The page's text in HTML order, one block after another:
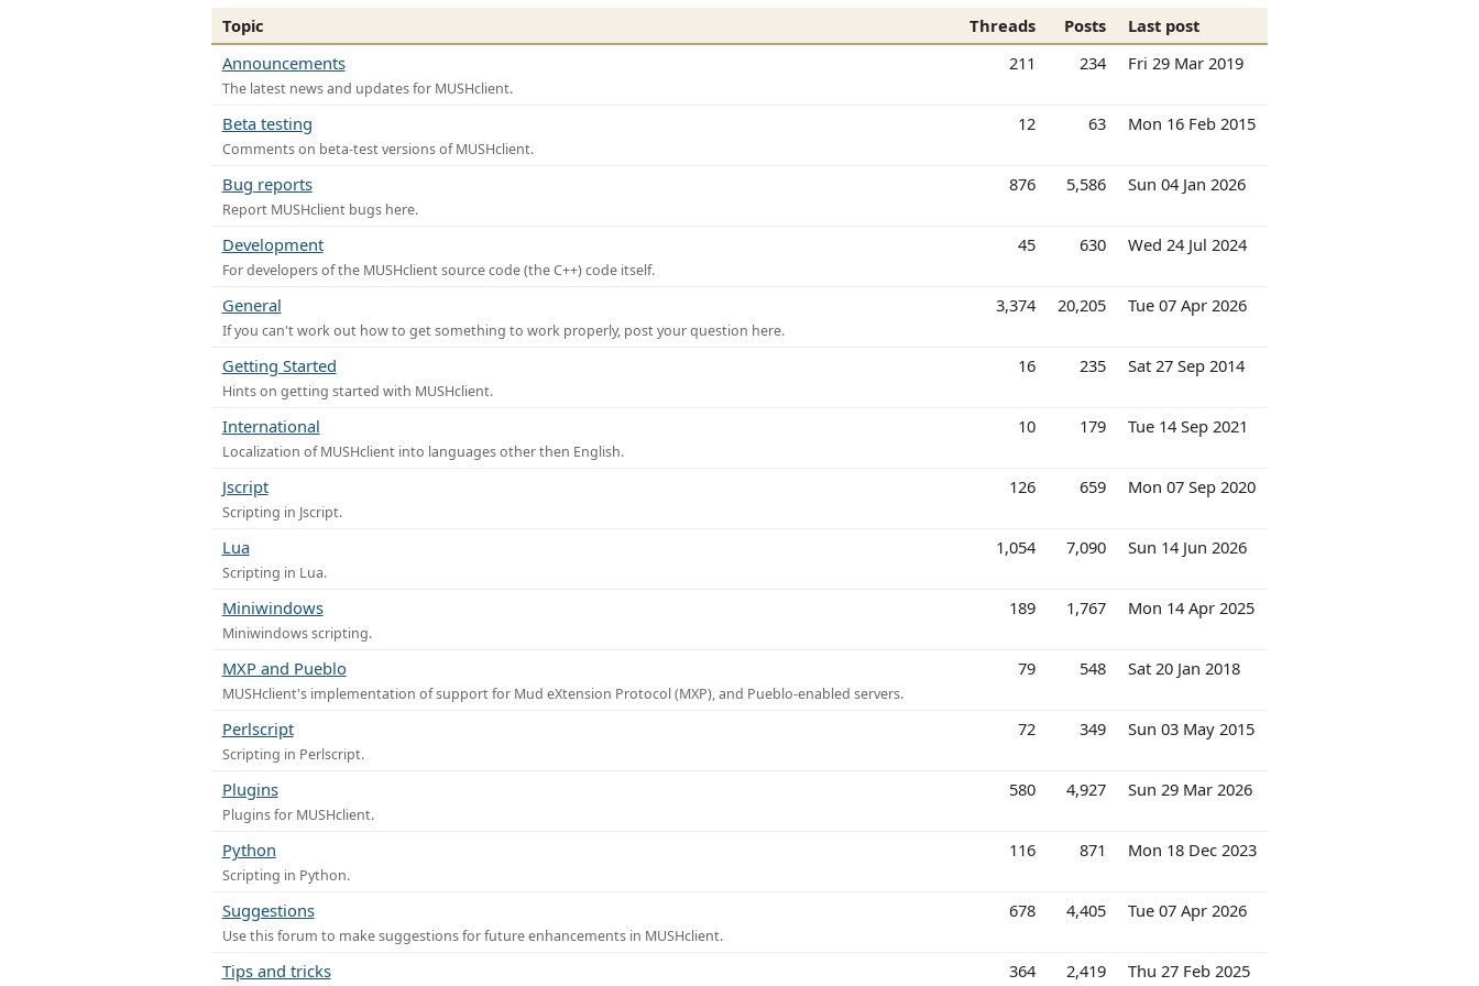
Topic Threads Posts
Last post
Announcements
The latest news and updates for MUSHclient.
211 234 Fri 29 Mar 2019
Beta testing
Comments on beta-test versions of MUSHclient.
12 63 Mon 16 Feb 2015
Bug reports
Report MUSHclient bugs here.
876 5,586 Sun 04 Jan 2026
Development
For developers of the MUSHclient source code (the C++) code itself.
45 630 Wed 24 Jul 2024
General
If you can't work out how to get something to work properly, post your question here.
3,374 20,205 Tue 07 Apr 2026
Getting Started
Hints on getting started with MUSHclient.
16 235 Sat 27 Sep 2014
International
Localization of MUSHclient into languages other then English.
10 179 Tue 14 Sep 2021
Jscript
Scripting in Jscript.
126 659 Mon 07 Sep 2020
Lua
Scripting in Lua.
1,054 7,090 Sun 14 Jun 2026
Miniwindows
Miniwindows scripting.
189 1,767 Mon 14 Apr 2025
MXP and Pueblo
MUSHclient's implementation of support for Mud eXtension Protocol (MXP), and Pueblo-enabled servers.
79 548 Sat 20 Jan 2018
Perlscript
Scripting in Perlscript.
72 349 Sun 03 May 2015
Plugins
Plugins for MUSHclient.
580 4,927 Sun 29 Mar 2026
Python
Scripting in Python.
116 871 Mon 18 Dec 2023
Suggestions
Use this forum to make suggestions for future enhancements in MUSHclient.
678 4,405 Tue 07 Apr 2026
Tips and tricks 364 2,419 Thu 27 Feb 2025